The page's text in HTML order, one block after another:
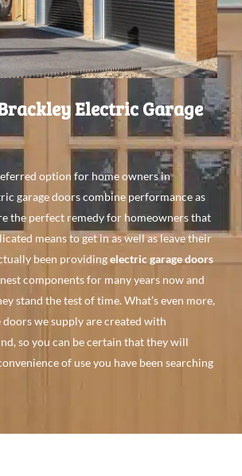
Electric Garage
option for homeowners in
garage doorscombine performance as
the perfect remedyfor homeowners that
meansto getin aswellas leavetheir
been providingelectric garage doors
componentsfor manyyears nowand
stand the test of time. What’s even more,
doors we supplyare created with
so you can be certain that they will
of use you have been searching